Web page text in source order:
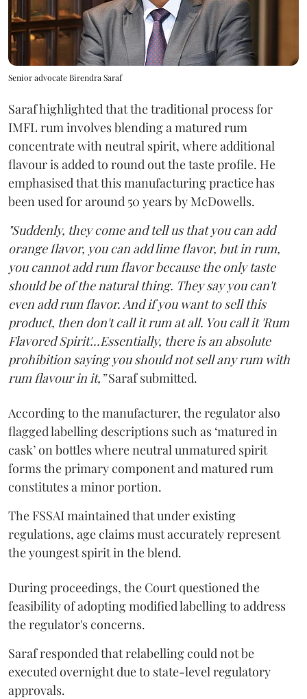
Senior advocate Birendra Saraf
Saraf highlighted that the traditional process for
IMFL rum involves blending a matured rum
concentrate with neutral spirit, where additional
flavour is added to round out the taste profile. He
emphasised that this manufacturing practice has
been used for around 50 years by McDowells.
"Suddenly, they come and tell us that you can add
orange flavor, you can add lime flavor, but in rum,
you cannot add rum flavor because the only taste
should be of the natural thing. They say you can't
even add rum flavor. And if you want to sell this
product, then don't call it rum at all. You call it 'Rum
Flavored Spirit'...Essentially, there is an absolute
prohibition saying you should not sell any rum with
rum flavour in it,”Saraf submitted.
According to the manufacturer, the regulator also
flagged labelling descriptions such as ‘matured in
cask’ on bottles where neutral unmatured spirit
forms the primary component and matured rum
constitutes a minor portion.
The FSSAI maintained that under existing
regulations, age claims must accurately represent
the youngest spirit in the blend.
During proceedings, the Court questioned the
feasibility of adopting modified labelling to address
the regulator's concerns.
Saraf responded that relabelling could not be
executed overnight due to state-level regulatory
approvals.